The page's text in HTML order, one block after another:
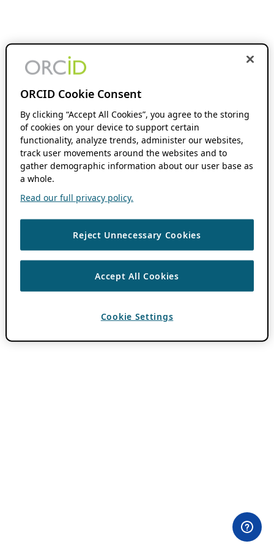
ORCID Cookie Consent
By clicking “Accept All Cookies”, you agree to the storing
of cookies on your device to support certain
functionality, analyze trends, administer our websites,
track user movements around the websites and to
gather demographic information about our user base as
a whole.
Read our full privacy policy.
Reject Unnecessary Cookies
Accept All Cookies
Cookie Settings